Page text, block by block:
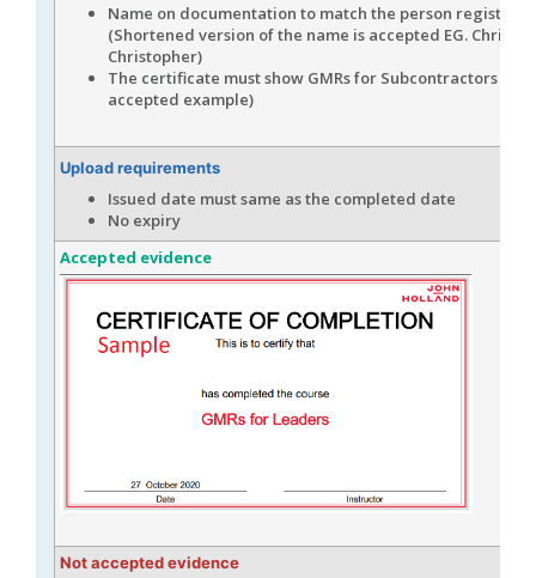
Name on documentation to match the person
(Shortened version of the name is accepted EG. Chris for
Christopher)
The certificate must show GMRs for Subcontractors (see
accepted example)
Upload requirements
Issued date must same as the completed date
No expiry
Accepted evidence
Not accepted evidence